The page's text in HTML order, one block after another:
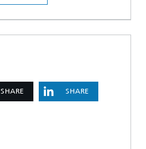
SHARE SHARE